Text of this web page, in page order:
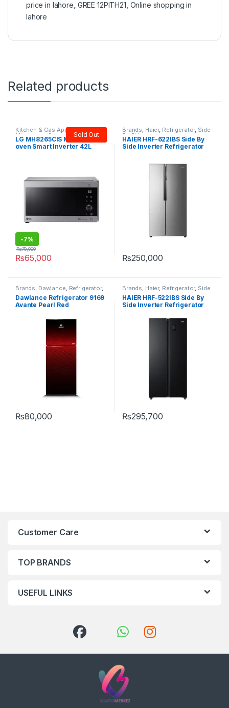
price in lahore GREE 12PITH21 Online shopping in
lahore
Related products
Kitchen & Gas Appliances
Microwave Oven Sold Out
LG MH8265CIS Microwave
oven Smart Inverter 42L
-7%
₨65,000
₨70,000
Brands, Haier, Refrigerator, Side
By Side
HAIER HRF-622IBS Side By
Side Inverter Refrigerator
₨250,000
Brands, Dawlance, Refrigerator,
Top Mount
Dawlance Refrigerator 9169
Avante Pearl Red
₨80,000
Brands, Haier, Refrigerator, Side
By Side
HAIER HRF-522IBS Side By
Side Inverter Refrigerator
₨295,700
Customer Care
TOP BRANDS
USEFUL LINKS